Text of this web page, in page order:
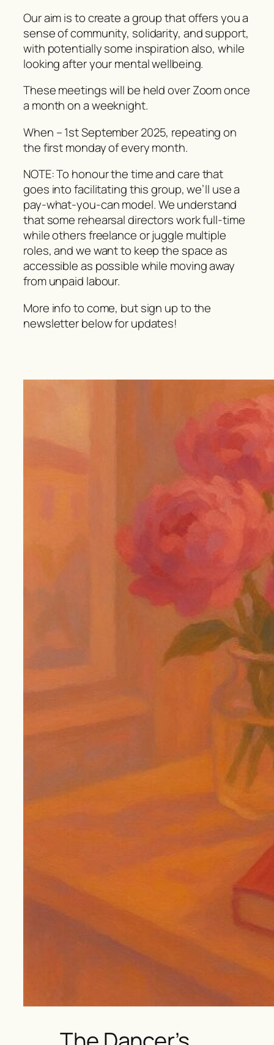
Our aim is to create a group that offers you a
sense of community, solidarity, and support,
with potentially some inspiration also, while
looking after your mental wellbeing.
These meetings will be held over Zoom once
a month on a weeknight.
When – 1st September 2025, repeating on
the first monday of every month.
NOTE: To honour the time and care that
goes into facilitating this group, we’ll use a
pay-what-you-canmodel. We understand
that some rehearsal directors work full-time
while others freelance or juggle multiple
roles, and we want to keep the space as
accessible as possible while moving away
from unpaid labour.
More info to come, but sign up to the
newsletter below for updates!